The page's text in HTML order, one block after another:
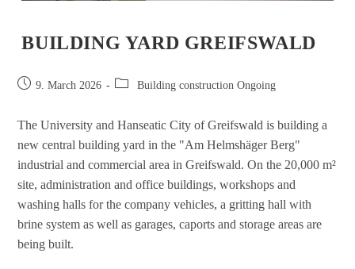
BUILDING YARD GREIFSWALD
9. March 2026 Building construction Ongoing
The University and Hanseatic City of Greifswald is building a
new central building yard in the "Am Helmshäger Berg"
industrial and commercial area in Greifswald. On the 20,000 m²
site, administration and office buildings, workshops and
washing halls for the company vehicles, a gritting hall with
brine system as well as garages, caports and storage areas are
being built.